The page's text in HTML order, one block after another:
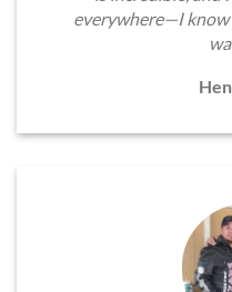
everywhere—I know